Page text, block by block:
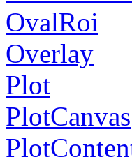
OvalRoi
Overlay
Plot
PlotCanvas